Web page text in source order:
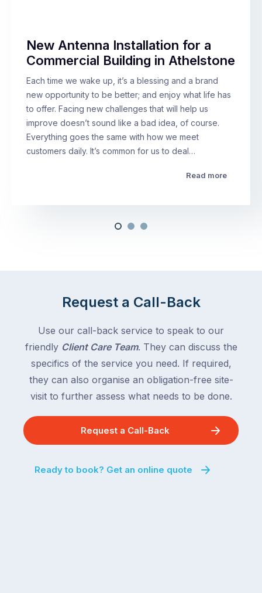
New Antenna Installation for a
Commercial Building in Athelstone
Each time we wake up, it’s a blessing and a brand
new opportunity to be better; and enjoy what life has
to offer. Facing new challenges that will help us
improve doesn’t sound like a bad idea, of course.
Everything goes the same with how we meet
customers daily. It’s common for us to deal…
Read more
Request a Call-Back
Use our call-back service to speak to our
friendly Client Care Team. They can discuss the
specifics of the service you need. If required,
they can also organise an obligation-free site-
visit to further assess what needs to be done.
Request a Call-Back
Ready to book? Get an online quote